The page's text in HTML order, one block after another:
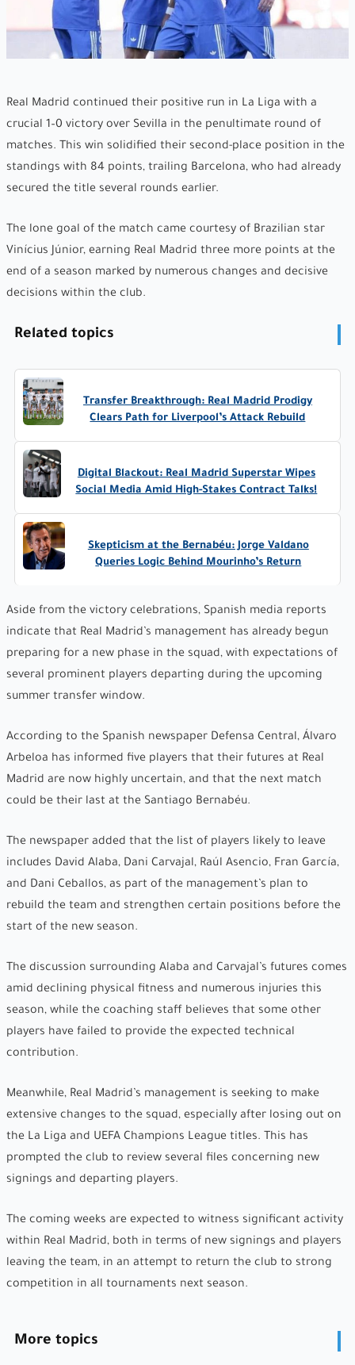
Real Madrid continued their positive run in La Liga with a
crucial 1–0 victory over Sevilla in the penultimate round of
matches. This win solidified their second-place position in the
standings with 84 points, trailing Barcelona, who had already
secured the title several rounds earlier.
The lone goal of the match came courtesy of Brazilian star
Vinícius Júnior, earning Real Madrid three more points at the
end of a season marked by numerous changes and decisive
decisions within the club.
Related topics
Transfer Breakthrough: Real Madrid Prodigy
Clears Path for Liverpool’s Attack Rebuild
Digital Blackout: Real Madrid Superstar Wipes
Social Media Amid High-Stakes Contract Talks!
Skepticism at the Bernabéu: Jorge Valdano
Queries Logic Behind Mourinho’s Return
Aside from the victory celebrations, Spanish media reports
indicate that Real Madrid’s management has already begun
preparing for a new phase in the squad, with expectations of
several prominent players departing during the upcoming
summer transfer window.
According to the Spanish newspaper Defensa Central, Álvaro
Arbeloa has informed five players that their futures at Real
Madrid are now highly uncertain, and that the next match
could be their last at the Santiago Bernabéu.
The newspaper added that the list of players likely to leave
includes David Alaba, Dani Carvajal, Raúl Asencio, Fran García,
and Dani Ceballos, as part of the management’s plan to
rebuild the team and strengthen certain positions before the
start of the new season.
The discussion surrounding Alaba and Carvajal’s futures comes
amid declining physical fitness and numerous injuries this
season, while the coaching staff believes that some other
players have failed to provide the expected technical
contribution.
Meanwhile, Real Madrid’s management is seeking to make
extensive changes to the squad, especially after losing out on
the La Liga and UEFA Champions League titles. This has
prompted the club to review several files concerning new
signings and departing players.
The coming weeks are expected to witness significant activity
within Real Madrid, both in terms of new signings and players
leaving the team, in an attempt to return the club to strong
competition in all tournaments next season.
More topics